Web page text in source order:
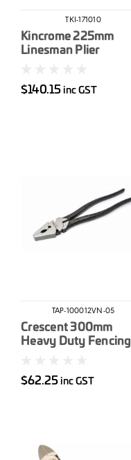
TKI-171010
Kincrome 225mm
Linesman Plier
$140.15 inc GST
TAP-100012VN-05
Crescent 300mm
Heavy Duty Fencing
$62.25 inc GST